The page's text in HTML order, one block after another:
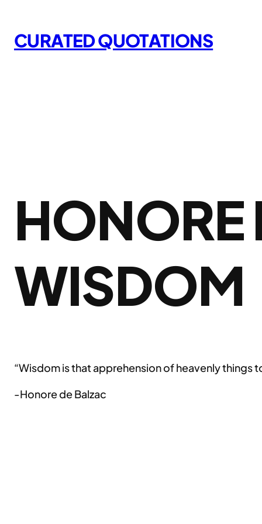
content
CURATED QUOTATIONS
HONORE
WISDOM
“Wisdom is that apprehension of heavenly things
-Honore de Balzac